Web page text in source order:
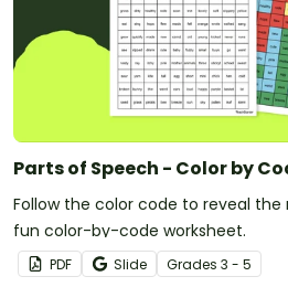
Parts of Speech - Color by
Follow the color code to reveal
fun color-by-code worksheet.
PDF Slide Grades 3 - 5